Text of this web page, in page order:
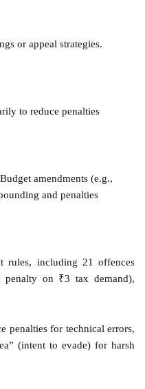
or appeal strategies.
to reduce penalties
amendments (e.g.,
and penalties
rules, including 21 offences
penalty on ₹3 tax demand),
penalties for technical errors,
(intent to evade) for harsh